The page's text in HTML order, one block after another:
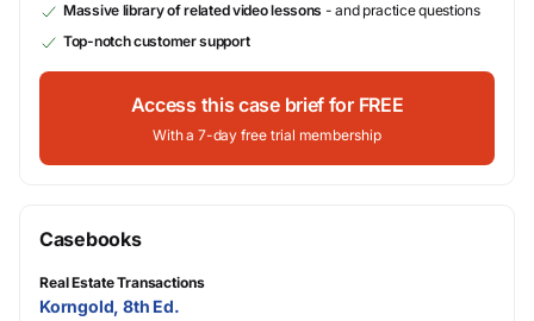
Massive library of related video lessons - and practice questions
Top-notch customer support
Access this case brief for FREE
With a 7-day free trial membership
Casebooks
Real Estate Transactions
Korngold, 8th Ed.